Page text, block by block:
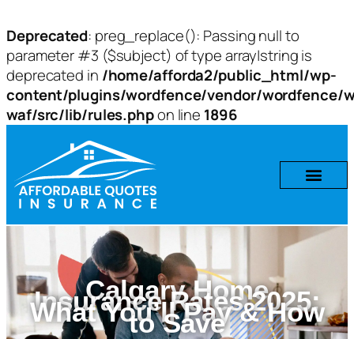
Deprecated: preg_replace(): Passing null to
parameter #3 ($subject) of type array|string is
deprecated in /home/afforda2/public_html/wp-
content/plugins/wordfence/vendor/wordfence/
waf/src/lib/rules.phpon line 1896
Calgary Home
Insurance Rates 2025:
What You’ll Pay & How
to Save